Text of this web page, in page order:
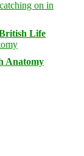
Life
Anatomy